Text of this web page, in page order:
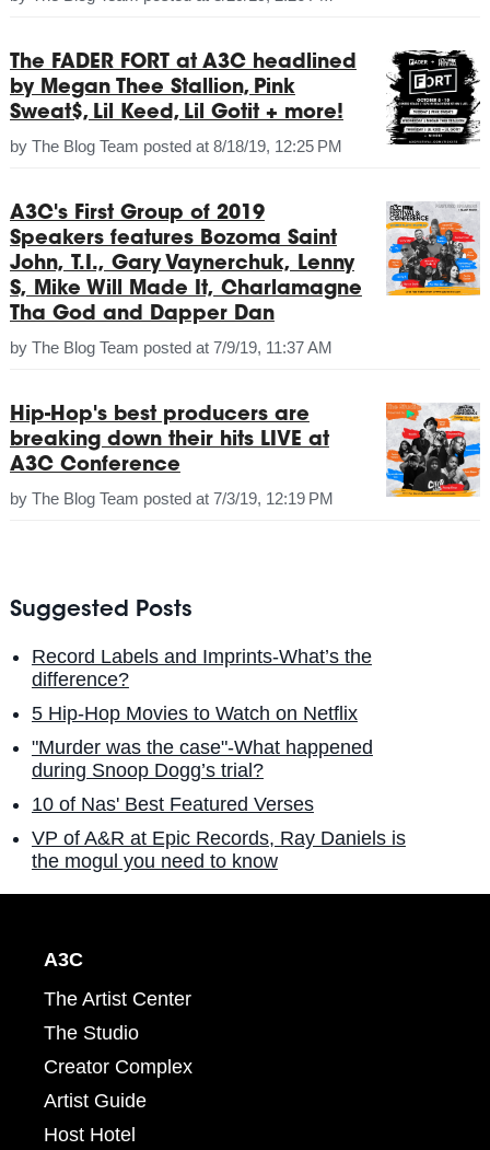
The FADER FORT at A3C headlined
by Megan Thee Stallion, Pink
Sweat$, Lil Keed, Lil Gotit + more!
by The Blog Team posted at 8/18/19, 12:25 PM
A3C's First Group of 2019
Speakers features Bozoma Saint
John, T.I., Gary Vaynerchuk, Lenny
S, Mike Will Made It, Charlamagne
Tha God and Dapper Dan
by The Blog Team posted at 7/9/19, 11:37 AM
Hip-Hop's best producers are
breaking down their hits LIVE at
A3C Conference
by The Blog Team posted at 7/3/19, 12:19 PM
Suggested Posts
Record Labels and Imprints-What’s the
difference?
5 Hip-Hop Movies to Watch on Netflix
"Murder was the case"-What happened
during Snoop Dogg’s trial?
10 of Nas' Best Featured Verses
VP of A&R at Epic Records, Ray Daniels is
the mogul you need to know
A3C
The Artist Center
The Studio
Creator Complex
Artist Guide
Host Hotel